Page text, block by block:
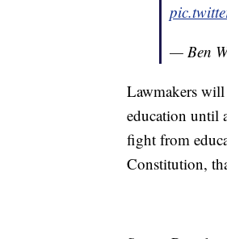
— Ben
Lawmakers
education until
fight from
Constitution,